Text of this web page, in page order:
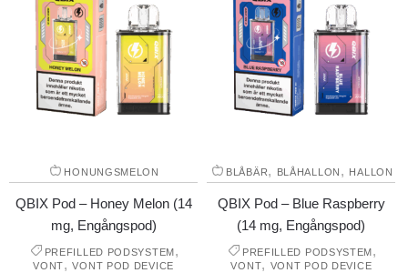
HONUNGSMELON
QBIX Pod – Honey Melon (14
mg, Engångspod)
PREFILLED PODSYSTEM,
VONT,VONT POD DEVICE
BLÅBÄR, BLÅHALLON , HALLON
QBIX Pod – Blue Raspberry
(14 mg, Engångspod)
PREFILLED PODSYSTEM,
VONT, VONT POD DEVICE